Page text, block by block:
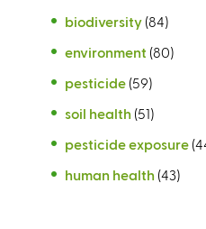
biodiversity (84)
environment (80)
pesticide (59)
soil health (51)
pesticide exposure
human health (43)